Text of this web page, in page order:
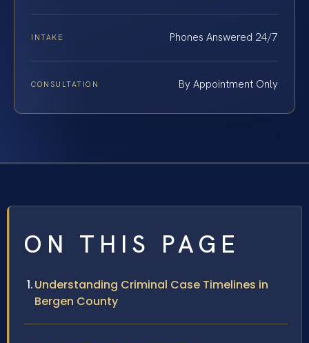
INTAKE Phones Answered 24/7
CONSULTATION By Appointment Only
ON THIS PAGE
Understanding Criminal Case Timelines in
Bergen County